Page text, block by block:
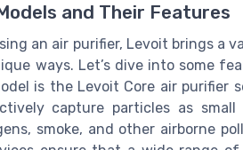
and Their Features
an air purifier, Levoit brings a
ways. Let’s dive into some
is the Levoit Core air purifier
capture particles as
smoke, and other airborne